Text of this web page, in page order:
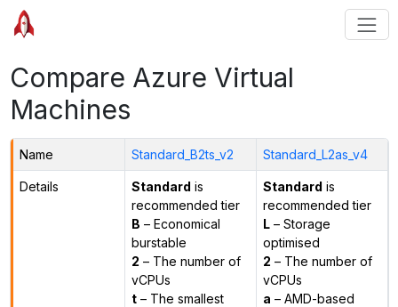
Compare Azure Virtual
Machines
Name Standard_B2ts_v2 Standard_L2as_v4
Details Standard is
recommended tier
B – Economical
burstable
2 – The number of
vCPUs
t– The smallest
Standard is
recommended tier
L– Storage
optimised
2 – The number of
vCPUs
a – AMD-based